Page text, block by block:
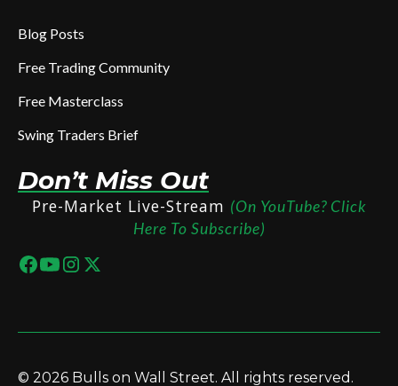
Blog Posts
Free Trading Community
Free Masterclass
Swing Traders Brief
Don’t Miss Out
Pre-Market Live-Stream (On YouTube? Click
Here To Subscribe)
© 2026 Bulls on Wall Street. All rights reserved.